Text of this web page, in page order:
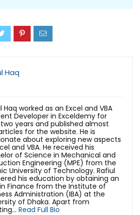
Haq
Haq worked as an Excel and VBA
Developer in Exceldemy for
years and published almost
for the website. He is
about exploring new aspects
and VBA. He received his
of Science in Mechanical and
Engineering (MPE) from the
University of Technology. Rafiul
his education by obtaining an
in Finance from the Institute of
Administration (IBA) at the
of Dhaka. Apart from
Read Full Bio